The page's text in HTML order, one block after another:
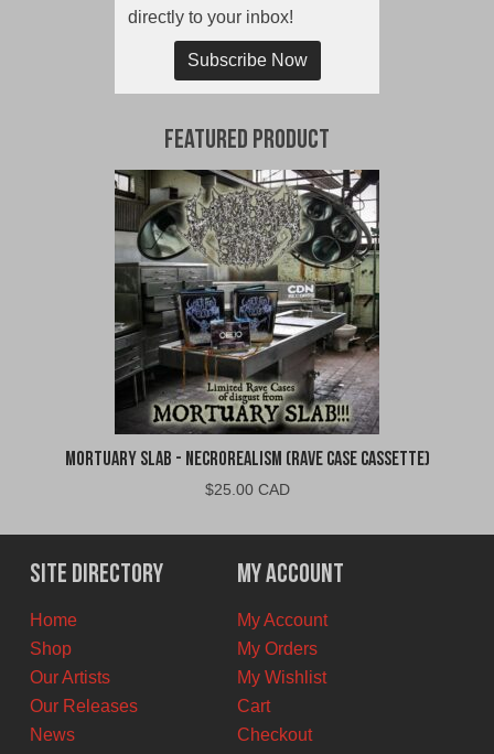
directly to your inbox!
Subscribe Now
Featured Product
Mortuary Slab - Necrorealism (Rave Case Cassette)
$25.00 CAD
Site Directory
Home
Shop
Our Artists
Our Releases
News
My Account
My Account
My Orders
My Wishlist
Cart
Checkout